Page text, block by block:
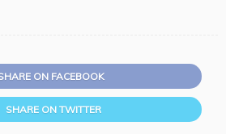
ON FACEBOOK
SHARE ON TWITTER